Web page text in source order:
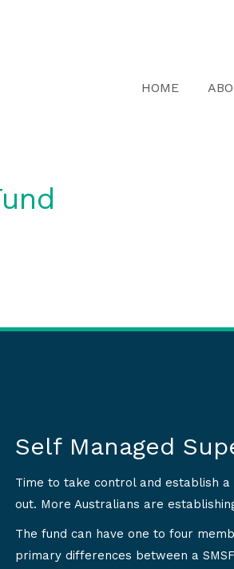
HOME
Self Managed
Time to take control and establish a
out. More Australians are
The fund can have one to four
primary differences between a